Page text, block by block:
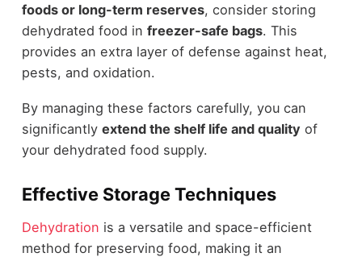
foods or long-term reserves, consider storing
dehydrated food in freezer-safe bags. This
provides an extra layer of defense against heat,
pests, and oxidation.
By managing these factors carefully, you can
significantly extend the shelf life and quality of
your dehydrated food supply.
Effective Storage Techniques
Dehydration is a versatile and space-efficient
method for preserving food, making it an